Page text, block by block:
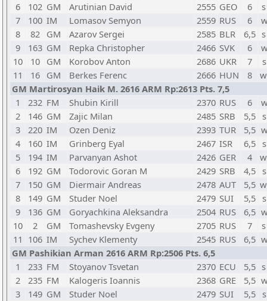
6
102 GM Arutinian David 2555 GEO 6
7
100 IM Lomasov Semyon 2559 RUS 6
8
82 GM Azarov Sergei 2585 BLR 6,5
9
163 GM Repka Christopher 2466 SVK 6
10
10 GM Korobov Anton 2686 UKR 7
11
16 GM Berkes Ferenc 2666 HUN 8
GM Martirosyan Haik M. 2616 ARM Rp:2613 Pts. 7,5
1
232 FM Shubin Kirill 2370 RUS 6
2
146 GM Zajic Milan 2485 SRB 5,5
3
220 IM Ozen Deniz 2393 TUR 5,5
4
160 IM Grinberg Eyal 2467 ISR 6,5
5
194 IM Parvanyan Ashot 2426 GER 4
6
192 GM Todorovic Goran M 2429 SRB 4,5
7
150 GM Diermair Andreas 2478 AUT 5,5
8
149 GM Studer Noel 2479 SUI 5,5
9
136 GM Goryachkina Aleksandra 2504 RUS 6,5
10
2 GM Tomashevsky Evgeny 2705 RUS 7
11 106 IM Sychev Klementy 2545 RUS 6,5
GM Pashikian Arman 2616 ARM Rp:2506 Pts. 6,5
1
233 FM Stoyanov Tsvetan 2370 ECU 5,5
2
235 FM Kalogeris Ioannis 2368 GRE 5,5
3
149 GM Studer Noel 2479 SUI 5,5